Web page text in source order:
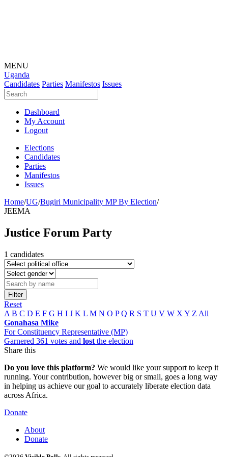
MENU
Uganda
Candidates Parties Manifestos Issues
Dashboard
My Account
Logout
Elections
Candidates
Parties
Manifestos
Issues
Home/UG/Bugiri Municipality MP By Election/
JEEMA
Justice Forum Party
1 candidates
Filter
Reset
A B C D E F G H I J K L M N O P Q R S T U V W X Y Z All
Gonahasa Mike
For Constituency Representative (MP)
Garnered 361 votes and lost the election
Share this
Do you love this platform? We would like your support to keep it
running. Your contribution, however big or small, goes a long way
in helping us achieve our goal to accurately liberate election data
across Africa.
Donate
About
Donate